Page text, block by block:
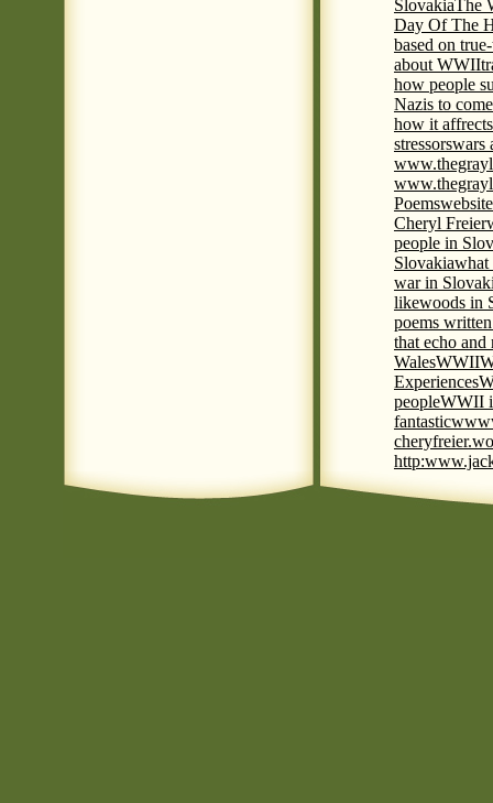
SlovakiaThe
Day Of The
based on
about WWII
how people
Nazis to
how it
stressorswars
Poems
Cheryl Freier
people in
Slovakiawhat
war in
likewoods in
poems
that echo and
WalesWWII
Experiences
peopleWWII
fantasticwww